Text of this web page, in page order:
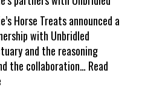
Horse Treats announced a
with Unbridled
and the reasoning
the collaboration… Read